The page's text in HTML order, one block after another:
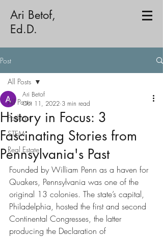
Ari Betof,
Ed.D.
Post
All Posts
Podcast
STEM
Real Estate
All Posts
History in Focus: 3
Fascinating Stories from
Pennsylvania's Past
Ari Betof
Oct 11, 2022 3 min read
Founded by William Penn as a haven for
Quakers, Pennsylvania was one of the
original 13 colonies. The state’s capital,
Philadelphia, hosted the first and second
Continental Congresses, the latter
producing the Declaration of